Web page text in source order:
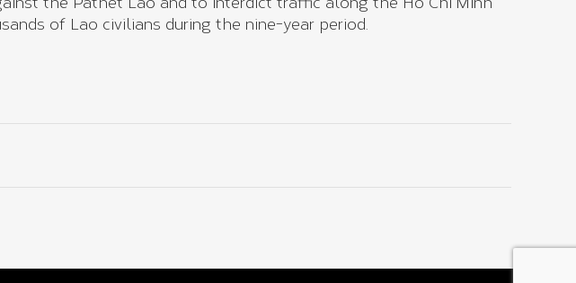
of Lao civilians during the nine-year period.